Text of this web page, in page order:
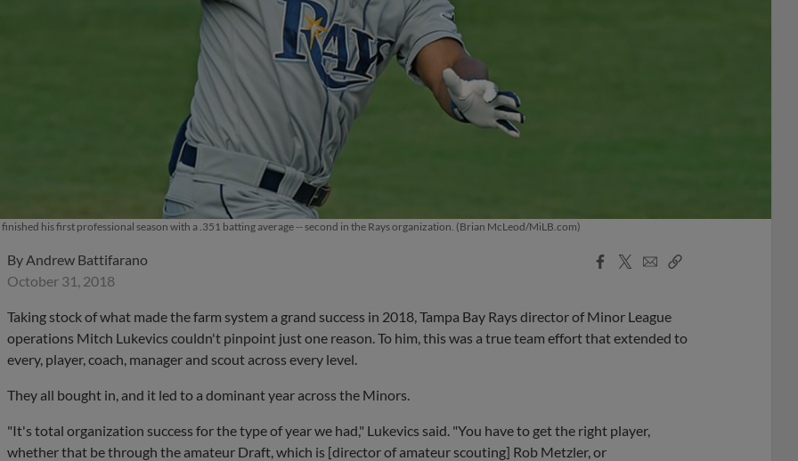
his first professional season with a .351 batting average -- second in the Rays organization. (Brian McLeod/MiLB.com)
By Andrew Battifarano
October 31, 2018
Facebook
X
EmailCopy
Taking stock of what made the farm system a grand success in 2018, Tampa Bay Rays director of Minor League
operations Mitch Lukevics couldn't pinpoint just one reason. To him, this was a true team effort that extended to
every, player, coach, manager and scout across every level.
They all bought in, and it led to a dominant year across the Minors.
"It's total organization success for the type of year we had," Lukevics said. "You have to get the right player,
whether that be through the amateur Draft, which is [director of amateur scouting] Rob Metzler, or